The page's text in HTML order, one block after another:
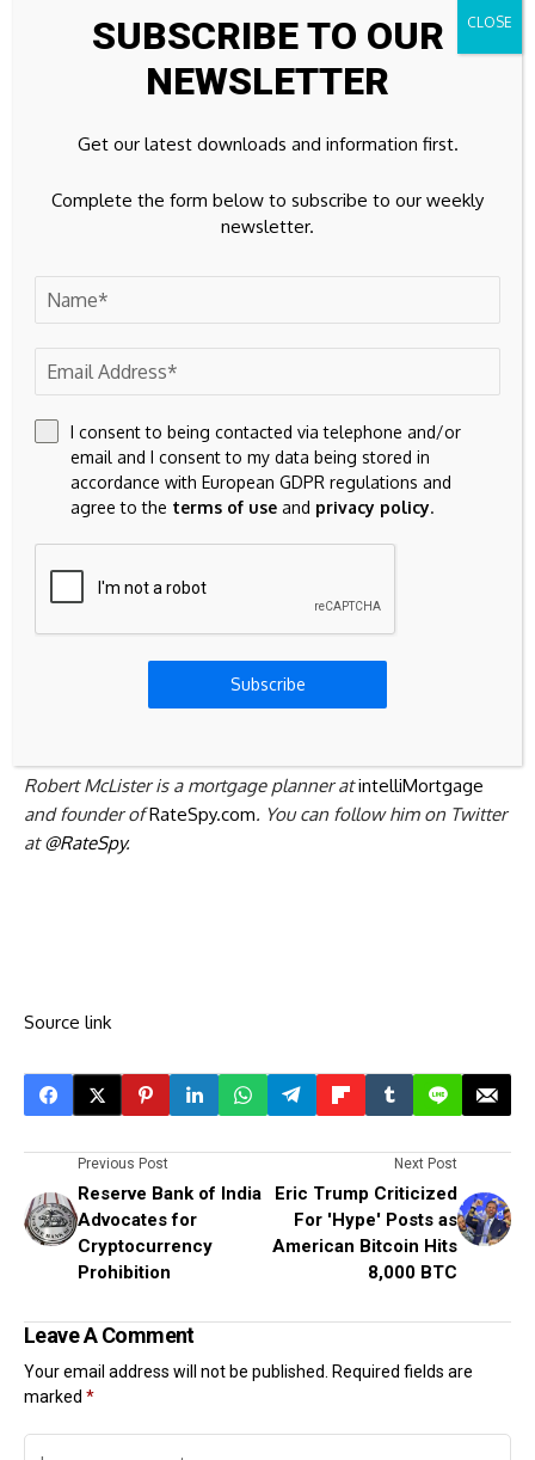
“Our view is that this option will be a significant force in
changing attitudes about reverse mortgages,” Mr. von
the stigma reverse mortgages have with financial advisers
and children of the borrowers, who constantly harp on the
But it won’t please everyone. Some will undoubtedly argue
that these lower rates incentivize people to take bigger
lump sums. Then again, it’s not exactly rational to take
$1,000 a year in interest. Moreover, people can still get a
regular reverse mortgage from Equitable if they want to
take money as they need it.
When all is said and done, what this does is afford seniors
more choice. It also fuels more rate competition in a space
that has desperately needed it for years.
If you want a “don’t pay until you die or move” mortgage,
and you know how much you’ll need up front, you might as
Robert McLister is a mortgage planner at intelliMortgage
and founder ofRateSpy.com. You can follow him on Twitter
at@RateSpy.
Source link
Previous Post
Reserve Bank of India
Advocates for
Cryptocurrency
Prohibition
Next Post
Eric Trump Criticized
For 'Hype' Posts as
American Bitcoin Hits
8,000 BTC
Leave A Comment
Your email address will not be published.
Required fields are
marked *
SUBSCRIBE TO OUR
NEWSLETTER
Get our latest downloads and information first.
Complete the form below to subscribe to our weekly
newsletter.
I consent to being contacted via telephone and/or
email and I consent to my data being stored in
accordance with European GDPR regulations and
agree to the terms of use and privacy policy.
Subscribe